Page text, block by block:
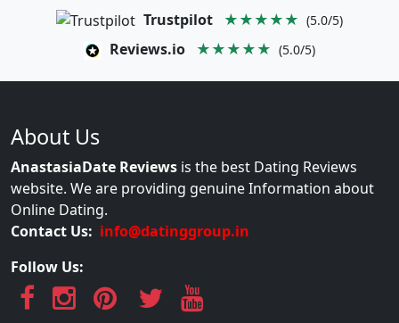
Trustpilot ★★★★★ (5.0/5)
Reviews.io ★★★★★ (5.0/5)
About Us
AnastasiaDate Reviews is the best Dating Reviews
website. We are providing genuine Information about
Online Dating.
Contact Us: info@datinggroup.in
Follow Us: